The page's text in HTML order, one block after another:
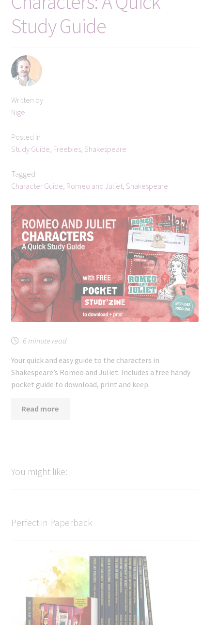
Subscribe
Get in touch
Study Guide
Written by
Nige
Posted in
Study Guide Freebies, Shakespeare
Tagged
Character Guide Romeo and Juliet, Shakespeare
6 minute read
Your quick and easy guide to the characters in
Shakespeare’s Romeo and Juliet. Includes a free handy
pocket guide to download, print and keep.
Read more
You might like:
Perfect in Paperback